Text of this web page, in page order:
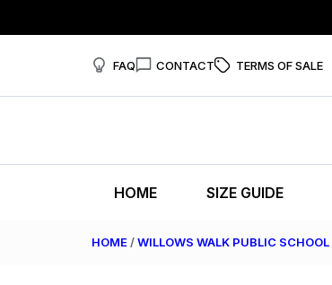
FAQ CONTACT TERMS OF SALE
HOME SIZE GUIDE
HOME /WILLOWS WALK PUBLIC SCHOOL